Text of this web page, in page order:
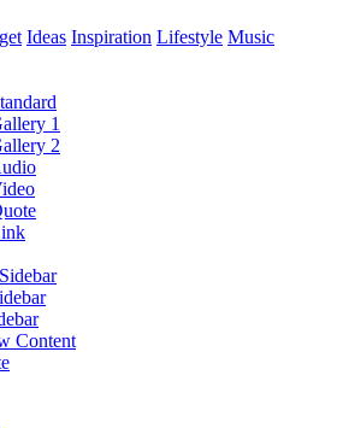
Ideas Inspiration Lifestyle Music
1
2
Content